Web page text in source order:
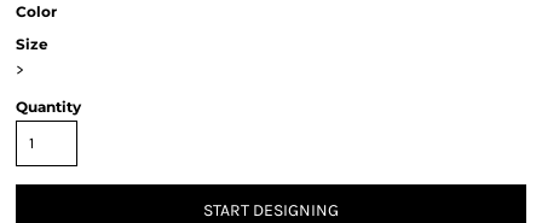
Color
Size
>
Quantity
START DESIGNING